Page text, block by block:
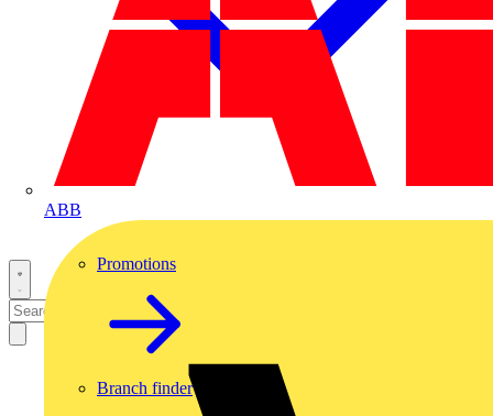
ABB
Promotions
Branch finder